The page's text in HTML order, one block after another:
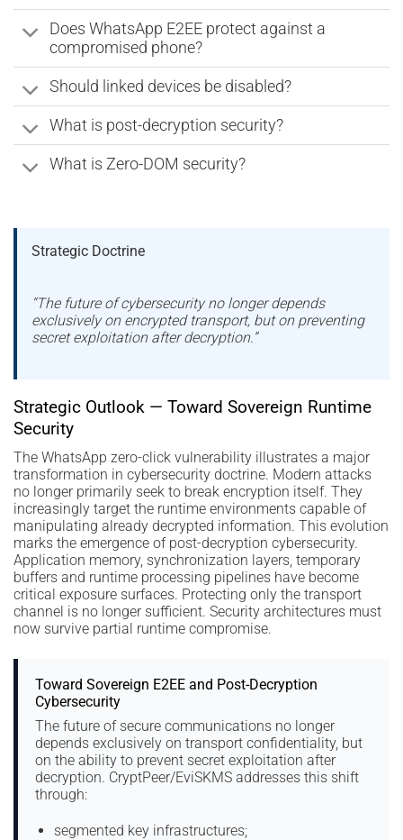
Does WhatsApp E2EE protect against a
compromised phone?
Should linked devices be disabled?
What is post-decryption security?
What is Zero-DOM security?
Strategic Doctrine
“The future of cybersecurity no longer depends
exclusively on encrypted transport, but on preventing
secret exploitation after decryption.”
Strategic Outlook — Toward Sovereign Runtime
Security
The WhatsApp zero-click vulnerability illustrates a major
transformation in cybersecurity doctrine. Modern attacks
no longer primarily seek to break encryption itself. They
increasingly target the runtime environments capable of
manipulating already decrypted information. This evolution
marks the emergence of post-decryption cybersecurity.
Application memory, synchronization layers, temporary
buffers and runtime processing pipelines have become
critical exposure surfaces. Protecting only the transport
channel is no longer sufficient. Security architectures must
now survive partial runtime compromise.
Toward Sovereign E2EE and Post-Decryption
Cybersecurity
The future of secure communications no longer
depends exclusively on transport confidentiality, but
on the ability to prevent secret exploitation after
decryption. CryptPeer/EviSKMS addresses this shift
through:
segmented key infrastructures;